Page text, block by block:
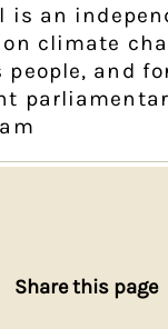
is an
climate
and
Share this page